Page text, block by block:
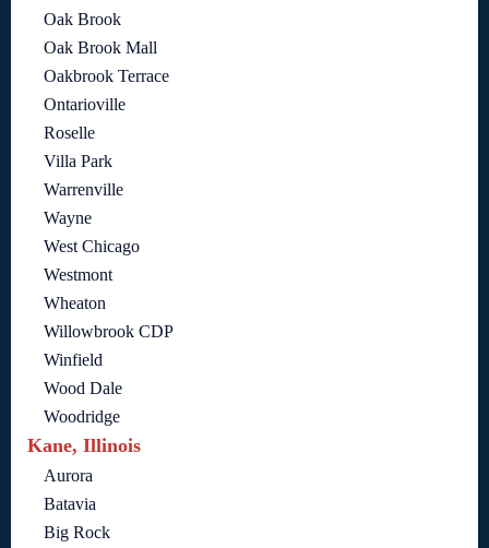
Oak Brook
Oak Brook Mall
Oakbrook Terrace
Ontarioville
Roselle
Villa Park
Warrenville
Wayne
West Chicago
Westmont
Wheaton
Willowbrook CDP
Winfield
Wood Dale
Woodridge
Kane, Illinois
Aurora
Batavia
Big Rock